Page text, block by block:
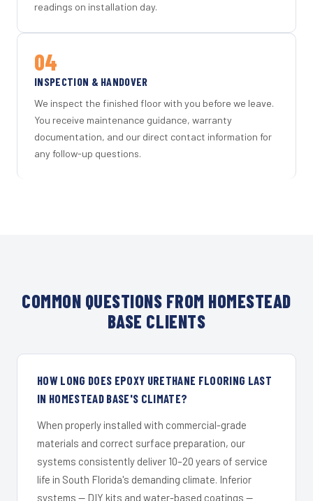
readings on installation day.
04
INSPECTION & HANDOVER
We inspect the finished floor with you before we leave.
You receive maintenance guidance, warranty
documentation, and our direct contact information for
any follow-up questions.
COMMON QUESTIONS FROM HOMESTEAD
BASE CLIENTS
HOW LONG DOES EPOXY URETHANE FLOORING LAST
IN HOMESTEAD BASE'S CLIMATE?
When properly installed with commercial-grade
materials and correct surface preparation, our
systems consistently deliver 10–20 years of service
life in South Florida's demanding climate. Inferior
systems — DIY kits and water-based coatings —